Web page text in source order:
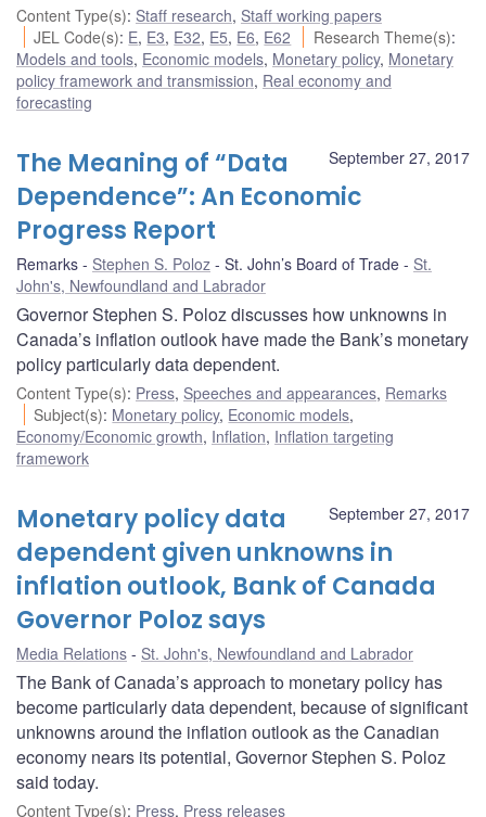
Content Type(s): Staff research, Staff working papers
JEL Code(s): E, E3, E32, E5, E6, E62 Research Theme(s):
Models and tools, Economic models, Monetary policy, Monetary
policy framework and transmission, Real economy and
forecasting
September 27, 2017
The Meaning of “Data
Dependence”: An Economic
Progress Report
Remarks Stephen S. Poloz St. John’s Board of Trade
St.
John's, Newfoundland and Labrador
Governor Stephen S. Poloz discusses how unknowns in
Canada’s inflation outlook have made the Bank’s monetary
policy particularly data dependent.
Content Type(s): Press, Speeches and appearances, Remarks
Subject(s): Monetary policy, Economic models,
Economy/Economic growth, Inflation, Inflation targeting
framework
September 27, 2017
Monetary policy data
dependent given unknowns in
inflation outlook, Bank of Canada
Governor Poloz says
Media Relations St. John's, Newfoundland and Labrador
The Bank of Canada’s approach to monetary policy has
become particularly data dependent, because of significant
unknowns around the inflation outlook as the Canadian
economy nears its potential, Governor Stephen S. Poloz
said today.
Content Type(s): Press, Press releases